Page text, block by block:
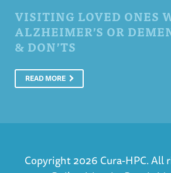
VISITING LOVED ONES
ALZHEIMER’S OR
& DON’TS
READ MORE
Copyright 2026 Cura-HPC. All